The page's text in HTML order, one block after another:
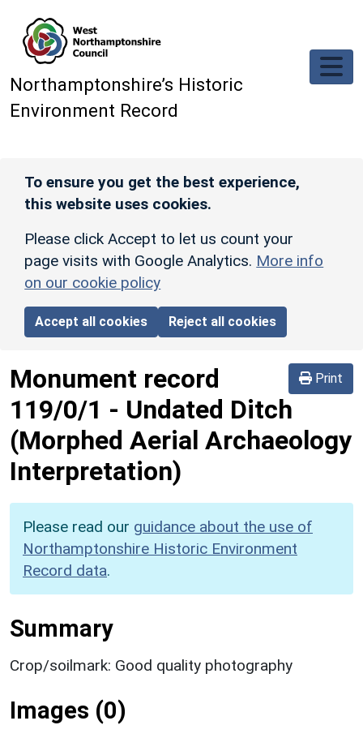
Northamptonshire’s Historic
Environment Record
To ensure you get the best experience,
this website uses cookies.
Please click Accept to let us count your
page visits with Google Analytics. More info
on our cookie policy
Accept all cookies Reject all cookies
Print
Monument record
119/0/1 - Undated Ditch
(Morphed Aerial Archaeology
Interpretation)
Please read our guidance about the use of
Northamptonshire Historic Environment
Record data.
Summary
Crop/soilmark: Good quality photography
Images (0)